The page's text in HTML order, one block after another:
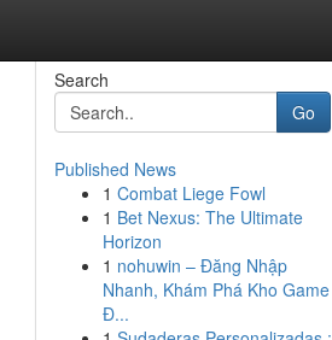
Search
Go
Published News
1 Combat Liege Fowl
1 Bet Nexus: The Ultimate
Horizon
1 nohuwin – Đăng Nhập
Nhanh, Khám Phá Kho Game
Đ...